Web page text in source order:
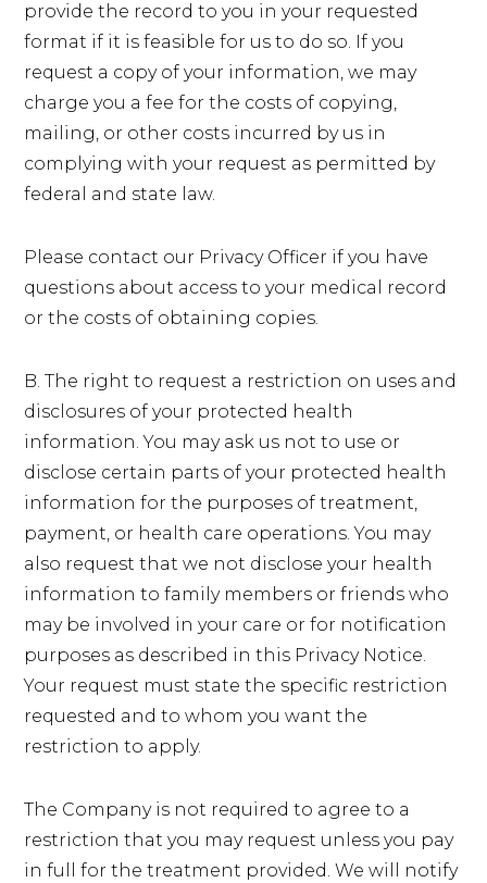
provide the record to you in your requested
format if it is feasible for us to do so. If you
request a copy of your information, we may
charge you a fee for the costs of copying,
mailing, or other costs incurred by us in
complying with your request as permitted by
federal and state law.
Please contact our Privacy Officer if you have
questions about access to your medical record
or the costs of obtaining copies.
B. The right to request a restriction on uses and
disclosures of your protected health
information. You may ask us not to use or
disclose certain parts of your protected health
information for the purposes of treatment,
payment, or health care operations. You may
also request that we not disclose your health
information to family members or friends who
may be involved in your care or for notification
purposes as described in this Privacy Notice.
Your request must state the specific restriction
requested and to whom you want the
restriction to apply.
The Company is not required to agree to a
restriction that you may request unless you pay
in full for the treatment provided. We will notify